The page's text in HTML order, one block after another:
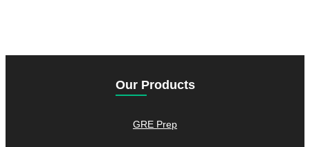
Our Products
GRE Prep